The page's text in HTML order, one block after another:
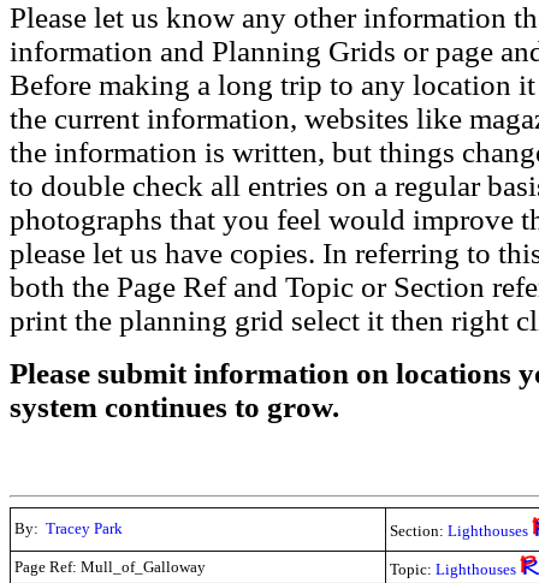
Please let us know any other information
information and Planning Grids or page
Before making a long trip to any location
the current information, websites like
the information is written, but things
to double check all entries on a regular
photographs that you feel would improve
please let us have copies. In referring to
both the Page Ref and Topic or Section
print the planning grid select it then right
Please submit information on locations
system continues to grow.
By: Tracey Park Section: Lighthouses
Page Ref: Mull_of_Galloway
Topic: Lighthouses